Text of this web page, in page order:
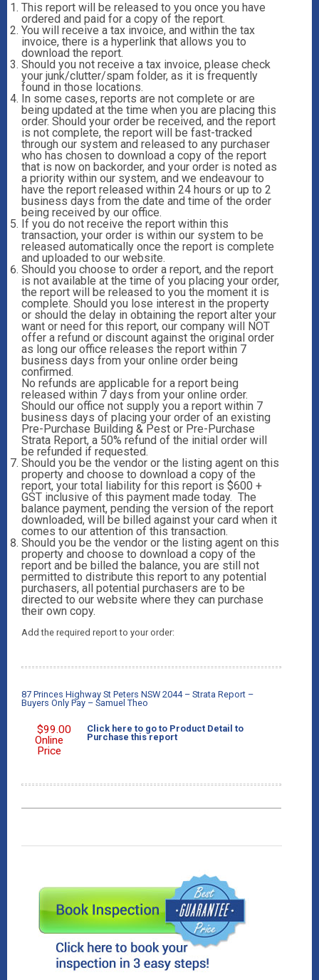
This report will be released to you once you have
ordered and paid for a copy of the report.
You will receive a tax invoice, and within the tax
invoice, there is a hyperlink that allows you to
download the report.
Should you not receive a tax invoice, please check
your junk/clutter/spam folder, as it is frequently
found in those locations.
In some cases, reports are not complete or are
being updated at the time when you are placing this
order. Should your order be received, and the report
is not complete, the report will be fast-tracked
through our system and released to any purchaser
who has chosen to download a copy of the report
that is now on backorder, and your order is noted as
a priority within our system, and we endeavour to
have the report released within 24 hours or up to 2
business days from the date and time of the order
being received by our office.
If you do not receive the report within this
transaction, your order is within our system to be
released automatically once the report is complete
and uploaded to our website.
Should you choose to order a report, and the report
is not available at the time of you placing your order,
the report will be released to you the moment it is
complete. Should you lose interest in the property
or should the delay in obtaining the report alter your
want or need for this report, our company will NOT
offer a refund or discount against the original order
as long our office releases the report within 7
business days from your online order being
confirmed.
No refunds are applicable for a report being
released within 7 days from your online order.
Should our office not supply you a report within 7
business days of placing your order of an existing
Pre-Purchase Building & Pest or Pre-Purchase
Strata Report, a 50% refund of the initial order will
be refunded if requested.
Should you be the vendor or the listing agent on this
property and choose to download a copy of the
report, your total liability for this report is $600 +
GST inclusive of this payment made today. The
balance payment, pending the version of the report
downloaded, will be billed against your card when it
comes to our attention of this transaction.
Should you be the vendor or the listing agent on this
property and choose to download a copy of the
report and be billed the balance, you are still not
permitted to distribute this report to any potential
purchasers, all potential purchasers are to be
directed to our website where they can purchase
their own copy.
Add the required report to your order:
87 Princes Highway St Peters NSW 2044 – Strata Report –
Buyers Only Pay – Samuel Theo
$99.00
Online
Price
Click here to go to Product Detail to
Purchase this report